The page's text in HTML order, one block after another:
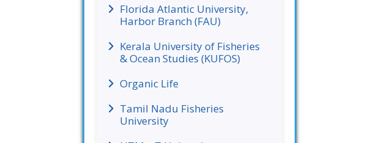
Florida Atlantic University,
Harbor Branch (FAU)
Kerala University of Fisheries
& Ocean Studies (KUFOS)
Organic Life
Tamil Nadu Fisheries
University